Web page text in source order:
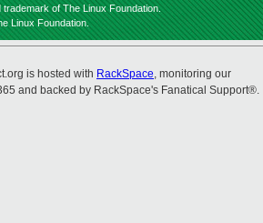
of The Linux Foundation.
Linux Foundation.
is hosted with RackSpace, monitoring our
and backed by RackSpace's Fanatical Support®.